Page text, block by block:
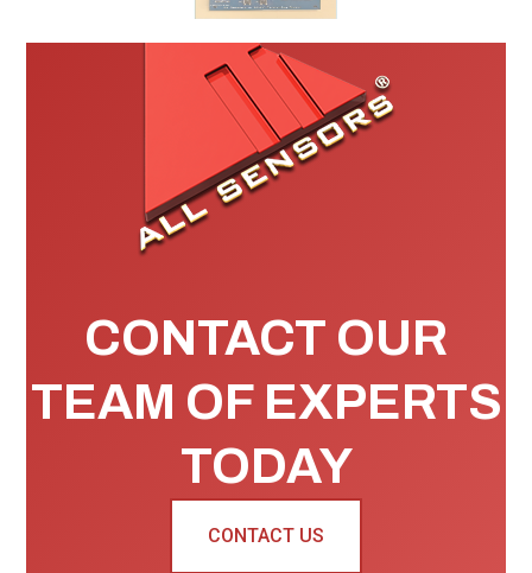
CONTACT OUR
TEAM OF EXPERTS
TODAY
CONTACT US